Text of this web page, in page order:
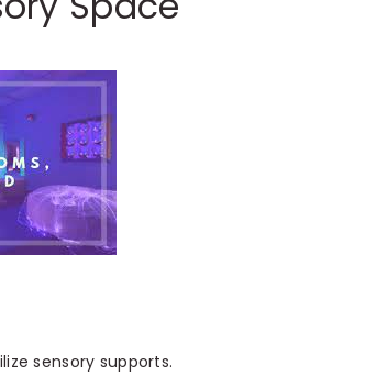
sensory supports.